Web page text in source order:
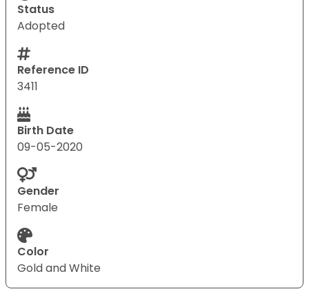
Status
Adopted
Reference ID
3411
Birth Date
09-05-2020
Gender
Female
Color
Gold and White